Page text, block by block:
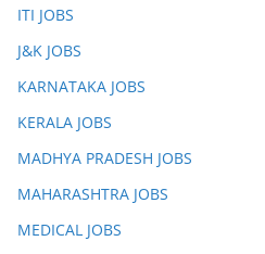
ITI JOBS
J&K JOBS
KARNATAKA JOBS
KERALA JOBS
MADHYA PRADESH JOBS
MAHARASHTRA JOBS
MEDICAL JOBS